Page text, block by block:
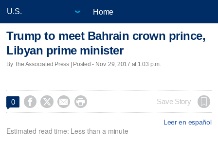
Home
Trump to meet Bahrain crown prince,
Libyan prime minister
By The Associated Press | Posted - Nov. 29, 2017 at 1:03 p.m.
0     Save Story
Leer en español
Estimated read time: Less than a minute